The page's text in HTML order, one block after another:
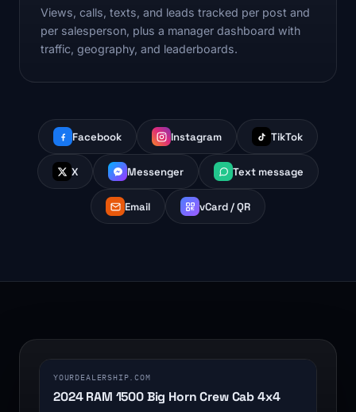
Views, calls, texts, and leads tracked per post and
per salesperson, plus a manager dashboard with
traffic, geography, and leaderboards.
Facebook Instagram TikTok
X Messenger Text message
Email vCard / QR
1200 x 630
YOURDEALERSHIP.COM
2024 RAM 1500 Big Horn Crew Cab 4x4